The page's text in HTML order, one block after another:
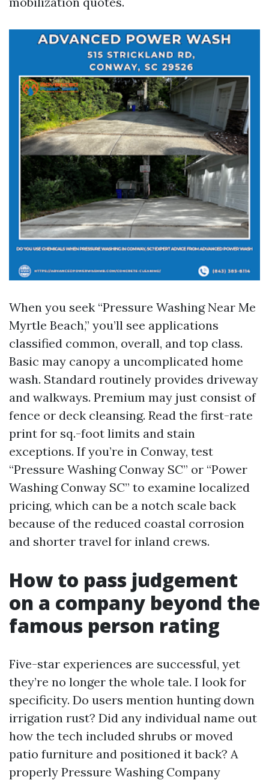
When you seek “Pressure Washing Near Me
Myrtle Beach,” you’ll see applications
classified common, overall, and top class.
Basic may canopy a uncomplicated home
wash. Standard routinely provides driveway
and walkways. Premium may just consist of
fence or deck cleansing. Read the first-rate
print for sq.-foot limits and stain
exceptions. If you’re in Conway, test
“Pressure Washing Conway SC” or “Power
Washing Conway SC” to examine localized
pricing, which can be a notch scale back
because of the reduced coastal corrosion
and shorter travel for inland crews.
How to pass judgement
on a company beyond the
famous person rating
Five-star experiences are successful, yet
they’re no longer the whole tale. I look for
specificity. Do users mention hunting down
irrigation rust? Did any individual name out
how the tech included shrubs or moved
patio furniture and positioned it back? A
properly Pressure Washing Company